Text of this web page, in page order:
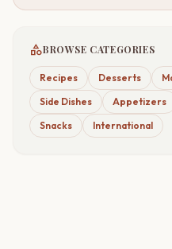
categoryBROWSE CATEGORIES
Recipes Desserts
Side Dishes
Appetizers
Snacks
International